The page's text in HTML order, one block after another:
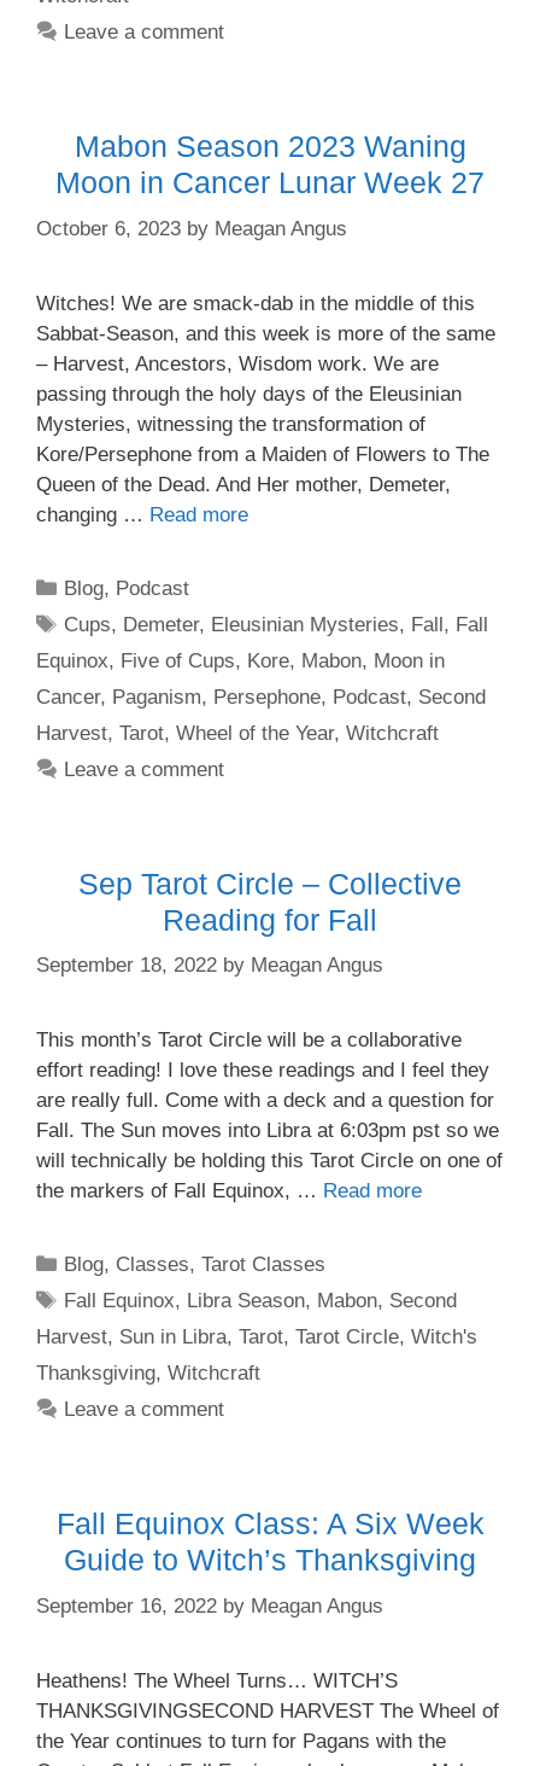
Leave a comment
Mabon Season 2023 Waning
Moon in Cancer Lunar Week 27
October 6, 2023 by Meagan Angus
Witches! We are smack-dab in the middle of this
Sabbat-Season, and this week is more of the same
– Harvest, Ancestors, Wisdom work. We are
passing through the holy days of the Eleusinian
Mysteries, witnessing the transformation of
Kore/Persephone from a Maiden of Flowers to The
Queen of the Dead. And Her mother, Demeter,
changing … Read more
Categories
Blog, Podcast
Tags
Cups, Demeter, Eleusinian Mysteries, Fall, Fall
Equinox, Five of Cups, Kore, Mabon, Moon in
Cancer, Paganism, Persephone, Podcast, Second
Harvest, Tarot, Wheel of the Year, Witchcraft
Leave a comment
Sep Tarot Circle – Collective
Reading for Fall
September 18, 2022 by Meagan Angus
This month’s Tarot Circle will be a collaborative
effort reading! I love these readings and I feel they
are really full. Come with a deck and a question for
Fall. The Sun moves into Libra at 6:03pm pst so we
will technically be holding this Tarot Circle on one of
the markers of Fall Equinox, … Read more
Categories
Blog, Classes,Tarot Classes
Tags
Fall Equinox, Libra Season, Mabon, Second
Harvest, Sun in Libra, Tarot, Tarot Circle, Witch's
Thanksgiving, Witchcraft
Leave a comment
Fall Equinox Class: A Six Week
Guide to Witch’s Thanksgiving
September 16, 2022 by Meagan Angus
Heathens! The Wheel Turns… WITCH’S
THANKSGIVINGSECOND HARVEST The Wheel of
the Year continues to turn for Pagans with the